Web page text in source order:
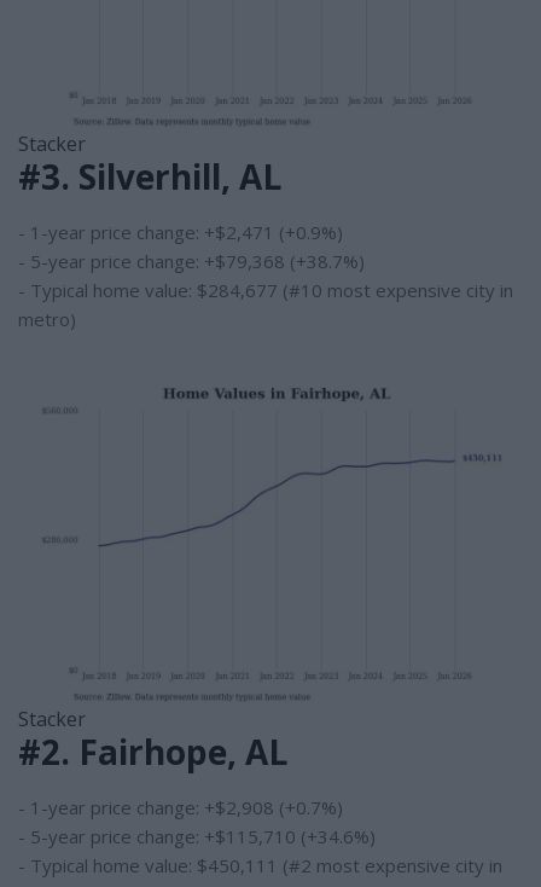
Stacker
#3. Silverhill, AL
- 1-year price change: +$2,471 (+0.9%)
- 5-year price change: +$79,368 (+38.7%)
- Typical home value: $284,677 (#10 most expensive city in
metro)
Stacker
#2. Fairhope, AL
- 1-year price change: +$2,908 (+0.7%)
- 5-year price change: +$115,710 (+34.6%)
- Typical home value: $450,111 (#2 most expensive city in